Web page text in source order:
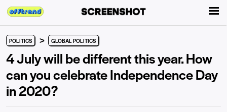
POLITICS > GLOBAL POLITICS
4 July will be different this year. How
can you celebrate Independence Day
in 2020?